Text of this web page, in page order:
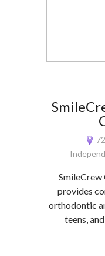
provides
orthodontic
teens,